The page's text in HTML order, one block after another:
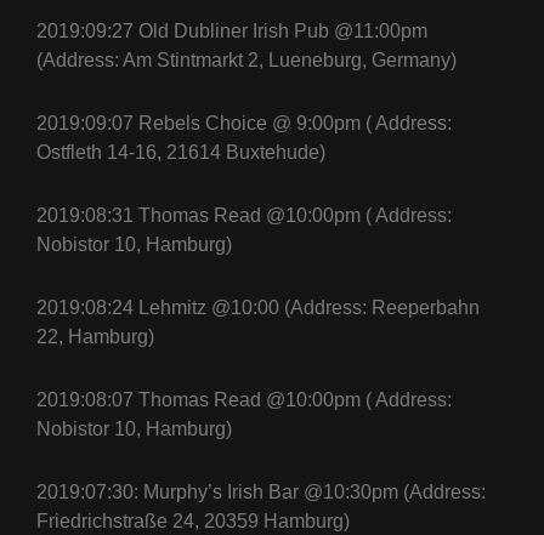
2019:09:27 Old Dubliner Irish Pub @11:00pm
(Address: Am Stintmarkt 2, Lueneburg, Germany)
2019:09:07 Rebels Choice @ 9:00pm ( Address:
Ostfleth 14-16, 21614 Buxtehude)
2019:08:31 Thomas Read @10:00pm ( Address:
Nobistor 10, Hamburg)
2019:08:24 Lehmitz @10:00 (Address: Reeperbahn
22, Hamburg)
2019:08:07 Thomas Read @10:00pm ( Address:
Nobistor 10, Hamburg)
2019:07:30: Murphy’s Irish Bar @10:30pm (Address:
Friedrichstraße 24, 20359 Hamburg)